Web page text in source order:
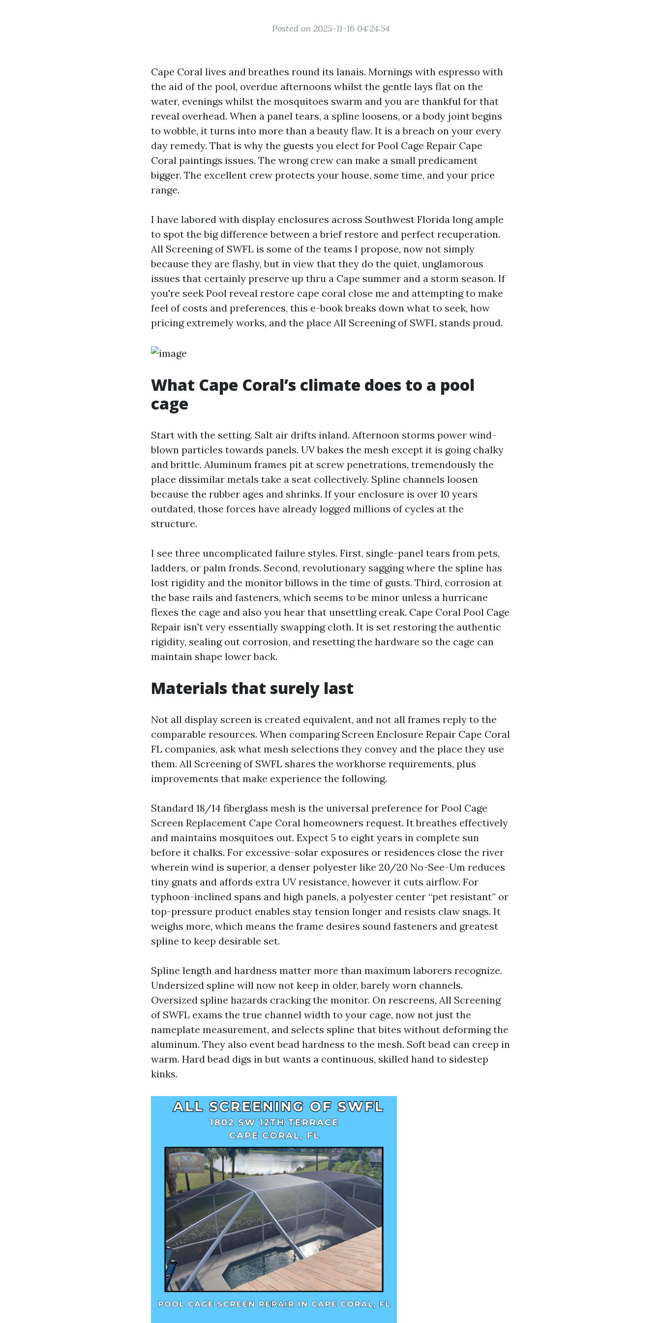
Posted on 2025-11-16 04:24:54
Cape Coral lives and breathes round its lanais. Mornings with espresso with
the aid of the pool, overdue afternoons whilst the gentle lays flat on the
water, evenings whilst the mosquitoes swarm and you are thankful for that
reveal overhead. When a panel tears, a spline loosens, or a body joint begins
to wobble, it turns into more than a beauty flaw. It is a breach on your every
day remedy. That is why the guests you elect for Pool Cage Repair Cape
Coral paintings issues. The wrong crew can make a small predicament
bigger. The excellent crew protects your house, some time, and your price
range.
I have labored with display enclosures across Southwest Florida long ample
to spot the big difference between a brief restore and perfect recuperation.
All Screening of SWFL is some of the teams I propose, now not simply
because they are flashy, but in view that they do the quiet, unglamorous
issues that certainly preserve up thru a Cape summer and a storm season. If
you're seek Pool reveal restore cape coral close me and attempting to make
feel of costs and preferences, this e-book breaks down what to seek, how
pricing extremely works, and the place All Screening of SWFL stands proud.
What Cape Coral’s climate does to a pool
cage
Start with the setting. Salt air drifts inland. Afternoon storms power wind-
blown particles towards panels. UV bakes the mesh except it is going chalky
and brittle. Aluminum frames pit at screw penetrations, tremendously the
place dissimilar metals take a seat collectively. Spline channels loosen
because the rubber ages and shrinks. If your enclosure is over 10 years
outdated, those forces have already logged millions of cycles at the
structure.
I see three uncomplicated failure styles. First, single-panel tears from pets,
ladders, or palm fronds. Second, revolutionary sagging where the spline has
lost rigidity and the monitor billows in the time of gusts. Third, corrosion at
the base rails and fasteners, which seems to be minor unless a hurricane
flexes the cage and also you hear that unsettling creak. Cape Coral Pool Cage
Repair isn't very essentially swapping cloth. It is set restoring the authentic
rigidity, sealing out corrosion, and resetting the hardware so the cage can
maintain shape lower back.
Materials that surely last
Not all display screen is created equivalent, and not all frames reply to the
comparable resources. When comparing Screen Enclosure Repair Cape Coral
FL companies, ask what mesh selections they convey and the place they use
them. All Screening of SWFL shares the workhorse requirements, plus
improvements that make experience the following.
Standard 18/14 fiberglass mesh is the universal preference for Pool Cage
Screen Replacement Cape Coral homeowners request. It breathes effectively
and maintains mosquitoes out. Expect 5 to eight years in complete sun
before it chalks. For excessive-solar exposures or residences close the river
wherein wind is superior, a denser polyester like 20/20 No-See-Um reduces
tiny gnats and affords extra UV resistance, however it cuts airflow. For
typhoon-inclined spans and high panels, a polyester center “pet resistant” or
top-pressure product enables stay tension longer and resists claw snags. It
weighs more, which means the frame desires sound fasteners and greatest
spline to keep desirable set.
Spline length and hardness matter more than maximum laborers recognize.
Undersized spline will now not keep in older, barely worn channels.
Oversized spline hazards cracking the monitor. On rescreens, All Screening
of SWFL exams the true channel width to your cage, now not just the
nameplate measurement, and selects spline that bites without deforming the
aluminum. They also event bead hardness to the mesh. Soft bead can creep in
warm. Hard bead digs in but wants a continuous, skilled hand to sidestep
kinks.